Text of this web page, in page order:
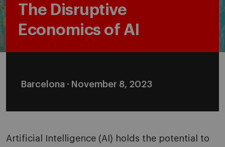
The Disruptive
Economics of AI
Barcelona · November 8, 2023
Artificial Intelligence (AI) holds the potential to